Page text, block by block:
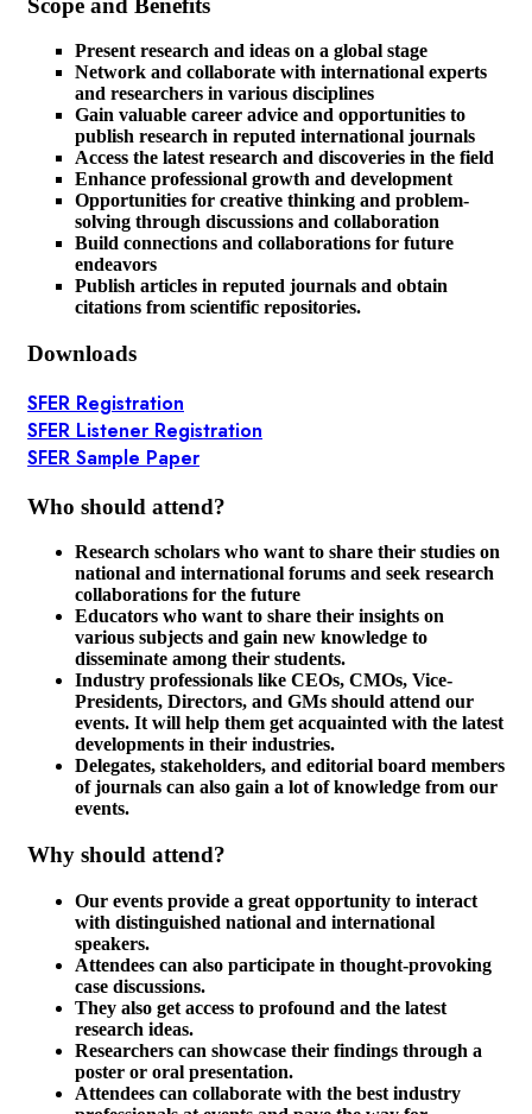
Scope and Benefits
Present research and ideas on a global stage
Network and collaborate with international experts
and researchers in various disciplines
Gain valuable career advice and opportunities to
publish research in reputed international journals
Access the latest research and discoveries in the field
Enhance professional growth and development
Opportunities for creative thinking and problem-
solving through discussions and collaboration
Build connections and collaborations for future
endeavors
Publish articles in reputed journals and obtain
citations from scientific repositories.
Downloads
SFER Registration
SFER Listener Registration
SFER Sample Paper
Who should attend?
Research scholars who want to share their studies on
national and international forums and seek research
collaborations for the future
Educators who want to share their insights on
various subjects and gain new knowledge to
disseminate among their students.
Industry professionals like CEOs, CMOs, Vice-
Presidents, Directors, and GMs should attend our
events. It will help them get acquainted with the latest
developments in their industries.
Delegates, stakeholders, and editorial board members
of journals can also gain a lot of knowledge from our
events.
Why should attend?
Our events provide a great opportunity to interact
with distinguished national and international
speakers.
Attendees can also participate in thought-provoking
case discussions.
They also get access to profound and the latest
research ideas.
Researchers can showcase their findings through a
poster or oral presentation.
Attendees can collaborate with the best industry